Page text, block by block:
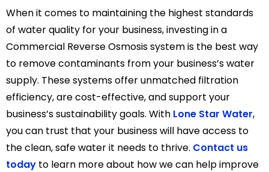
When it comes to maintaining the highest standards
of water quality for your business, investing in a
Commercial Reverse Osmosis system is the best way
to remove contaminants from your business’s water
supply. These systems offer unmatched filtration
efficiency, are cost-effective, and support your
business’s sustainability goals. With Lone Star Water,
you can trust that your business will have access to
the clean, safe water it needs to thrive. Contact us
today to learn more about how we can help improve